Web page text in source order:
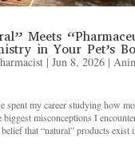
Meets
in Your Pet’s
| Jun 8, 2026|
spent my career studying how
misconceptions I
that “natural” products exist